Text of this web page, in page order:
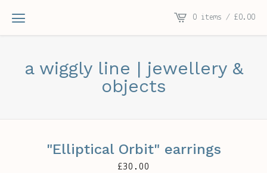
0 items / £0.00
a wiggly line | jewellery &
objects
"Elliptical Orbit" earrings
£30.00